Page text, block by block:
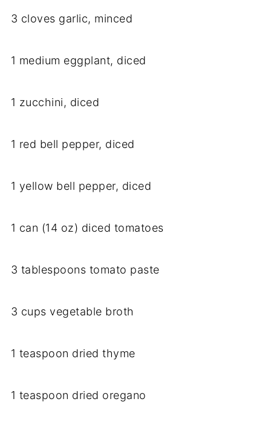
3 cloves garlic, minced
1 medium eggplant, diced
1 zucchini, diced
1 red bell pepper, diced
1 yellow bell pepper, diced
1 can (14 oz) diced tomatoes
3 tablespoons tomato paste
3 cups vegetable broth
1 teaspoon dried thyme
1 teaspoon dried oregano